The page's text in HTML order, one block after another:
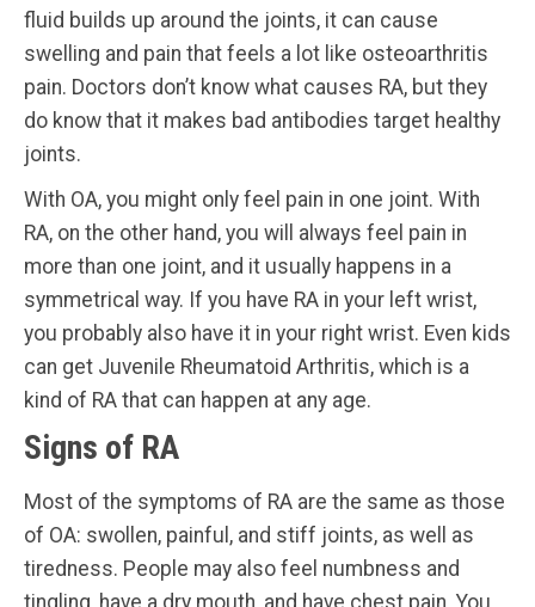
fluid builds up around the joints, it can cause
swelling and pain that feels a lot like osteoarthritis
pain. Doctors don’t know what causes RA, but they
do know that it makes bad antibodies target healthy
joints.
With OA, you might only feel pain in one joint. With
RA, on the other hand, you will always feel pain in
more than one joint, and it usually happens in a
symmetrical way. If you have RA in your left wrist,
you probably also have it in your right wrist. Even kids
can get Juvenile Rheumatoid Arthritis, which is a
kind of RA that can happen at any age.
Signs of RA
Most of the symptoms of RA are the same as those
of OA: swollen, painful, and stiff joints, as well as
tiredness. People may also feel numbness and
tingling, have a dry mouth, and have chest pain. You